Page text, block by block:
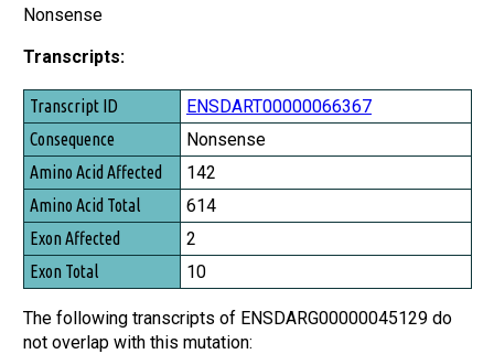
Nonsense
Transcripts:
Transcript ID
Consequence
Amino Acid Affected
Amino Acid Total
Exon Affected
Exon Total
ENSDART00000066367
Nonsense
142
614
2
10
The following transcripts of ENSDARG00000045129 do
not overlap with this mutation: